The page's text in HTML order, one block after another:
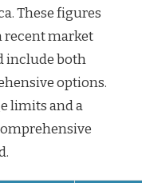
These figures
recent market
include both
options.
limits and a